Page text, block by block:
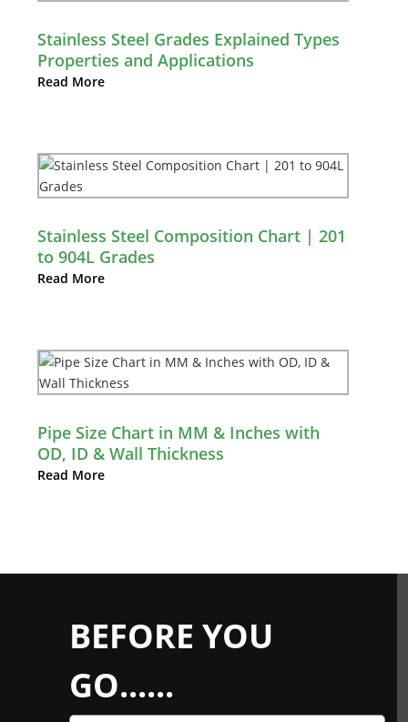
Stainless Steel Grades Explained Types
Properties and Applications
Read More
Stainless Steel Composition Chart | 201
to 904L Grades
Read More
Pipe Size Chart in MM & Inches with
OD, ID & Wall Thickness
Read More
BEFORE YOU
GO......